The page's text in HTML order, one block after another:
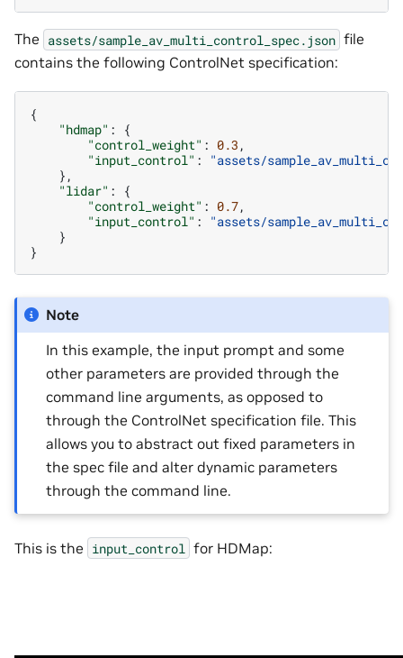
The assets/sample_av_multi_control_spec.json file
contains the following ControlNet specification:
{
"hdmap" :
{
"control_weight" : 0.3 ,
"input_control" :
"assets/
},
"lidar" :
{
"control_weight" : 0.7,
"input_control" :
"assets/
}
}
Note
In this example, the input prompt and some
other parameters are provided through the
command line arguments, as opposed to
through the ControlNet specification file. This
allows you to abstract out fixed parameters in
the spec file and alter dynamic parameters
through the command line.
This is the input_control for HDMap: